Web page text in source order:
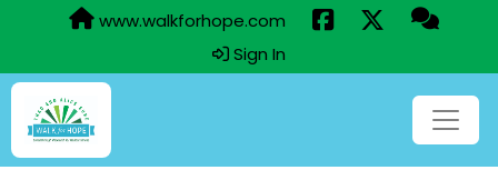
www.walkforhope.com
Sign In